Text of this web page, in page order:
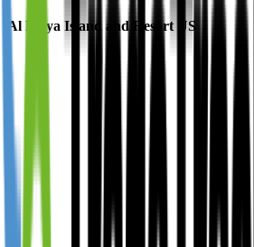
Al Maya Island and Resort US